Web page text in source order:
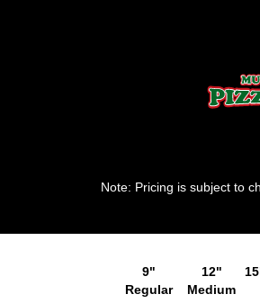
Note: Pricing is subject to
9"
Regular
12"
Medium